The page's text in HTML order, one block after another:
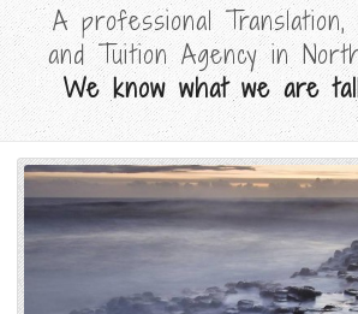
A professional
and Tuition Agency in
We know what we are